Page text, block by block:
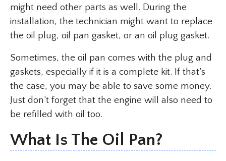
might need other parts as well. During the
installation, the technician might want to replace
the oil plug, oil pan gasket, or an oil plug gasket.
Sometimes, the oil pan comes with the plug and
gaskets, especially if it is a complete kit. If that’s
the case, you may be able to save some money.
Just don’t forget that the engine will also need to
be refilled with oil too.
What Is The Oil Pan?